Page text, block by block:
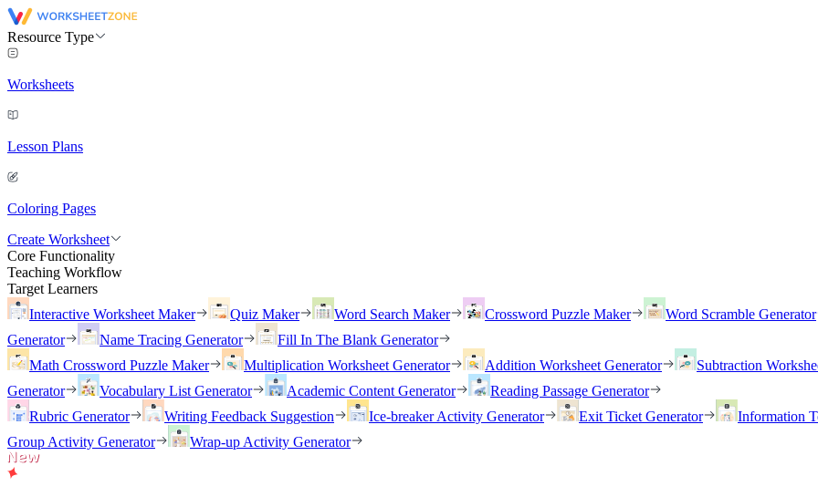
Resource Type
Worksheets
Lesson Plans
Coloring Pages
Create Worksheet
Core Functionality
Teaching Workflow
Target Learners
Interactive Worksheet Maker
Quiz Maker Word Search Maker Crossword Puzzle Maker
Word Scramble Generator
Generator
Name Tracing Generator
Fill In The Blank Generator
Math Crossword Puzzle Maker
Multiplication Worksheet Generator Addition Worksheet Generator
Subtraction
Generator
Vocabulary List Generator Academic Content Generator
Reading Passage Generator
Rubric Generator
Writing Feedback Suggestion Ice-breaker Activity Generator Exit Ticket Generator
Information
Group Activity Generator
Wrap-up Activity Generator